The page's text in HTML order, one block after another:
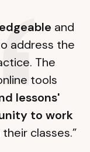
and
address the
The
tools
lessons'
to work
classes.”